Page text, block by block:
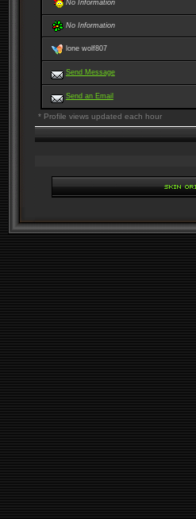
No Information
No Information
lone wolf807
Send Message
Send an Email
* Profile views updated each hour